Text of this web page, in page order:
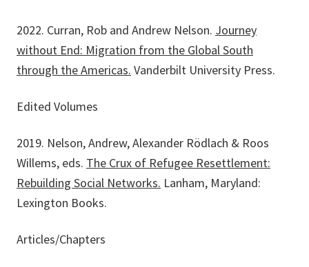
2022. Curran, Rob and Andrew Nelson. Journey
without End: Migration from the Global South
through the Americas. Vanderbilt University Press.
Edited Volumes
2019. Nelson, Andrew, Alexander Rödlach & Roos
Willems, eds. The Crux of Refugee Resettlement:
Rebuilding Social Networks. Lanham, Maryland:
Lexington Books.
Articles/Chapters